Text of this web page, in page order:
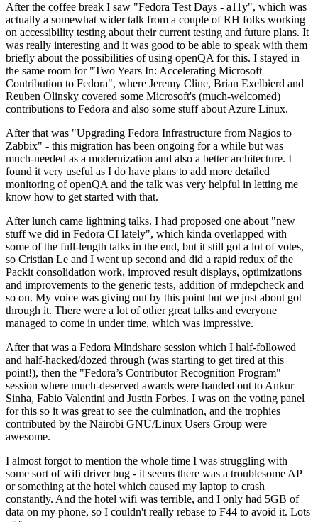
After the coffee break I saw "Fedora Test Days - a11y", which was
actually a somewhat wider talk from a couple of RH folks working
on accessibility testing about their current testing and future plans. It
was really interesting and it was good to be able to speak with them
briefly about the possibilities of using openQA for this. I stayed in
the same room for "Two Years In: Accelerating Microsoft
Contribution to Fedora", where Jeremy Cline, Brian Exelbierd and
Reuben Olinsky covered some Microsoft's (much-welcomed)
contributions to Fedora and also some stuff about Azure Linux.
After that was "Upgrading Fedora Infrastructure from Nagios to
Zabbix" - this migration has been ongoing for a while but was
much-needed as a modernization and also a better architecture. I
found it very useful as I do have plans to add more detailed
monitoring of openQA and the talk was very helpful in letting me
know how to get started with that.
After lunch came lightning talks. I had proposed one about "new
stuff we did in Fedora CI lately", which kinda overlapped with
some of the full-length talks in the end, but it still got a lot of votes,
so Cristian Le and I went up second and did a rapid redux of the
Packit consolidation work, improved result displays, optimizations
and improvements to the generic tests, addition of rmdepcheck and
so on. My voice was giving out by this point but we just about got
through it. There were a lot of other great talks and everyone
managed to come in under time, which was impressive.
After that was a Fedora Mindshare session which I half-followed
and half-hacked/dozed through (was starting to get tired at this
point!), then the "Fedora’s Contributor Recognition Program"
session where much-deserved awards were handed out to Ankur
Sinha, Fabio Valentini and Justin Forbes. I was on the voting panel
for this so it was great to see the culmination, and the trophies
contributed by the Nairobi GNU/Linux Users Group were
awesome.
I almost forgot to mention the whole time I was struggling with
some sort of wifi driver bug - it seems there was a troublesome AP
or something at the hotel which caused my laptop to crash
constantly. And the hotel wifi was terrible, and I only had 5GB of
data on my phone, so I couldn't really rebase to F44 to avoid it. Lots